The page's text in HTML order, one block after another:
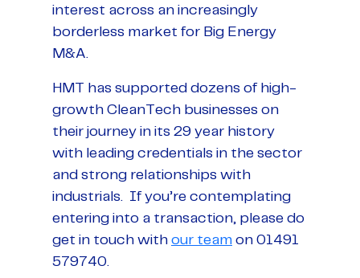
interest across an increasingly
borderless market for Big Energy
M&A.
HMT has supported dozens of high-
growth CleanTech businesses on
their journey in its 29 year history
with leading credentials in the sector
and strong relationships with
industrials. If you’re contemplating
entering into a transaction, please do
get in touch with our team on 01491
579740.